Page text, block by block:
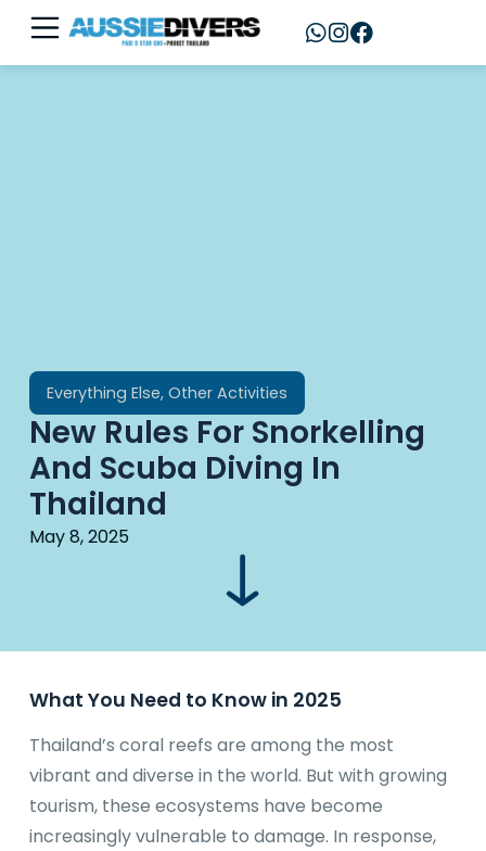
Everything Else, Other Activities
New Rules For Snorkelling
And Scuba Diving In
Thailand
May 8, 2025
What You Need to Know in 2025
Thailand’s coral reefs are among the most
vibrant and diverse in the world. But with growing
tourism, these ecosystems have become
increasingly vulnerable to damage. In response,